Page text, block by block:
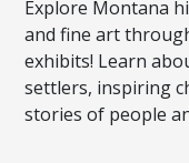
Explore Montana
and fine art
exhibits! Learn
settlers, inspiring
stories of people